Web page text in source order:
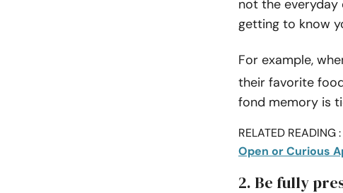
not the
getting to know
For example,
their favorite
fond memory is
RELATED READING :
Open or Curious
2. Be fully